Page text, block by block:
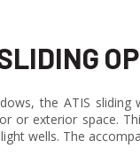
the ATIS
or exterior space.
wells. The